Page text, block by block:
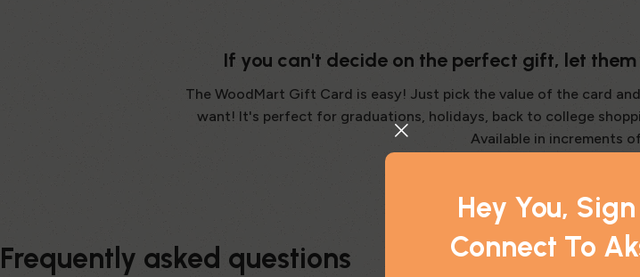
Hey You,
Connect To
If you can't decide on the perfect gift, let
The WoodMart Gift Card is easy! Just pick the value of the card
want! It's perfect for graduations, holidays, back to college
Available in increments
Frequently asked questions